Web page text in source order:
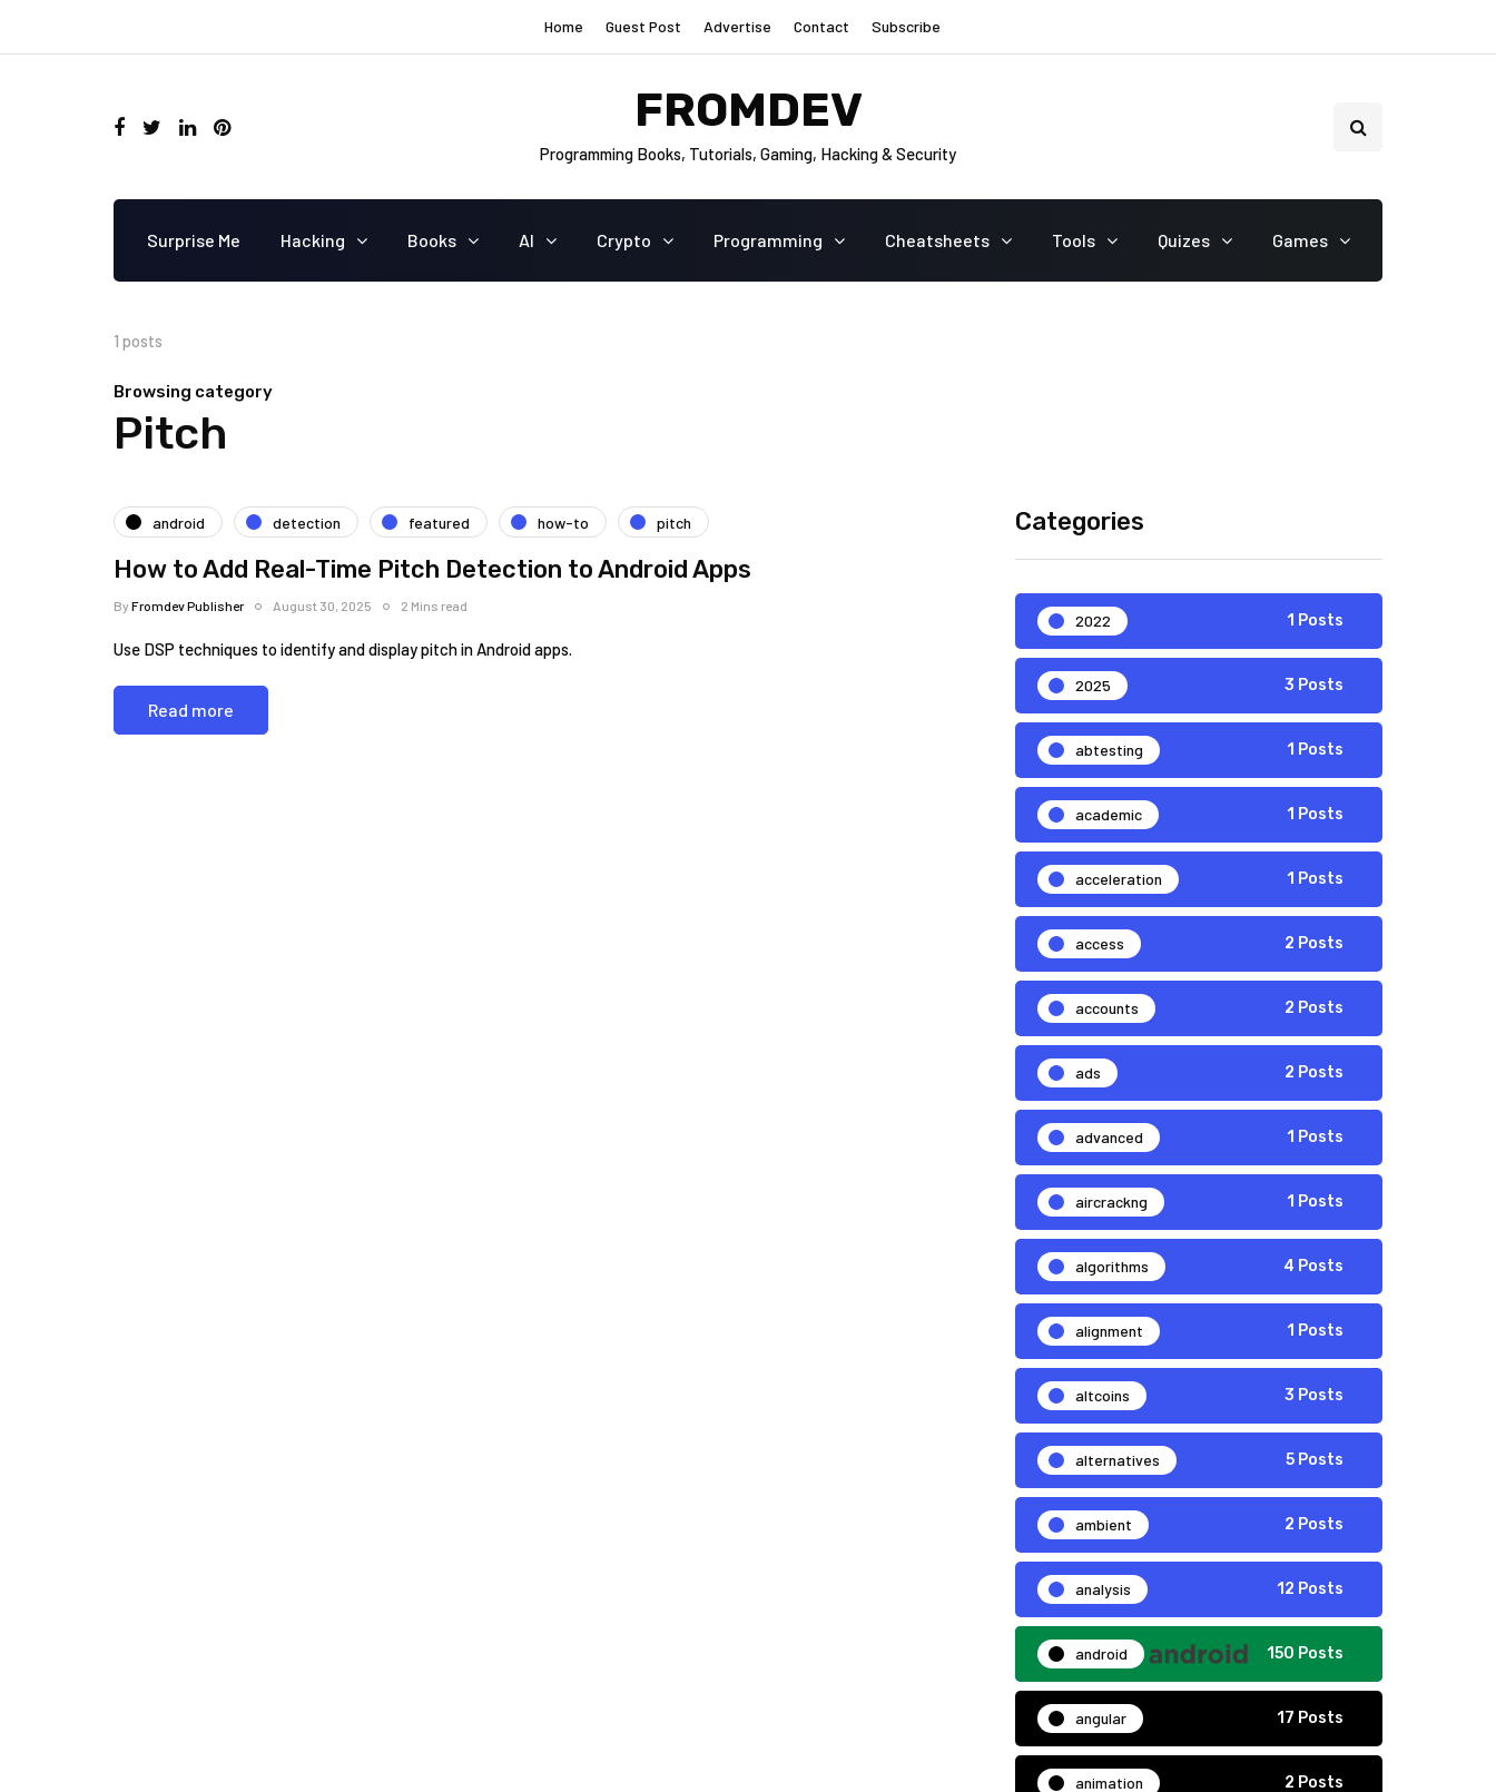
Home Guest Post Advertise Contact Subscribe
FROMDEV
Programming Books, Tutorials, Gaming, Hacking & Security
Surprise Me Hacking Books AI Crypto Programming Cheatsheets Tools Quizes Games
1 posts
Browsing category
Pitch
android detection featured how-to pitch
How to Add Real-Time Pitch Detection to Android Apps
ByFromdev Publisher August 30, 2025 2 Mins read
Use DSP techniques to identify and display pitch in Android apps.
Read more
Categories
2022 1 Posts
2025 3 Posts
abtesting 1 Posts
academic 1 Posts
acceleration 1 Posts
access 2 Posts
accounts 2 Posts
ads 2 Posts
advanced 1 Posts
aircrackng 1 Posts
algorithms 4 Posts
alignment 1 Posts
altcoins 3 Posts
alternatives 5 Posts
ambient 2 Posts
analysis 12 Posts
android 150 Posts
angular 17 Posts
animation 2 Posts